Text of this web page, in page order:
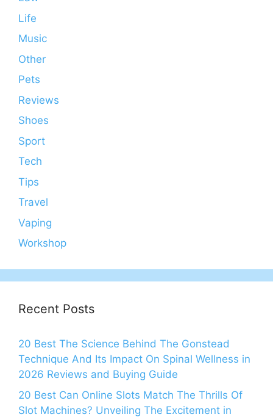
Life
Music
Other
Pets
Reviews
Shoes
Sport
Tech
Tips
Travel
Vaping
Workshop
Recent Posts
20 Best The Science Behind The Gonstead
Technique And Its Impact On Spinal Wellness in
2026 Reviews and Buying Guide
20 Best Can Online Slots Match The Thrills Of
Slot Machines? Unveiling The Excitement in